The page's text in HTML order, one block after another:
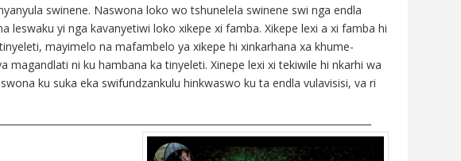
swinene. Naswona loko wo tshunelela swinene swi nga endla
yi nga kavanyetiwi loko xikepe xi famba. Xikepe lexi a xi famba hi
mayimelo na mafambelo ya xikepe hi xinkarhana xa khume-
ni ku hambana ka tinyeleti. Xinepe lexi xi tekiwile hi nkarhi wa
ku suka eka swifundzankulu hinkwaswo ku ta endla vulavisisi, va ri